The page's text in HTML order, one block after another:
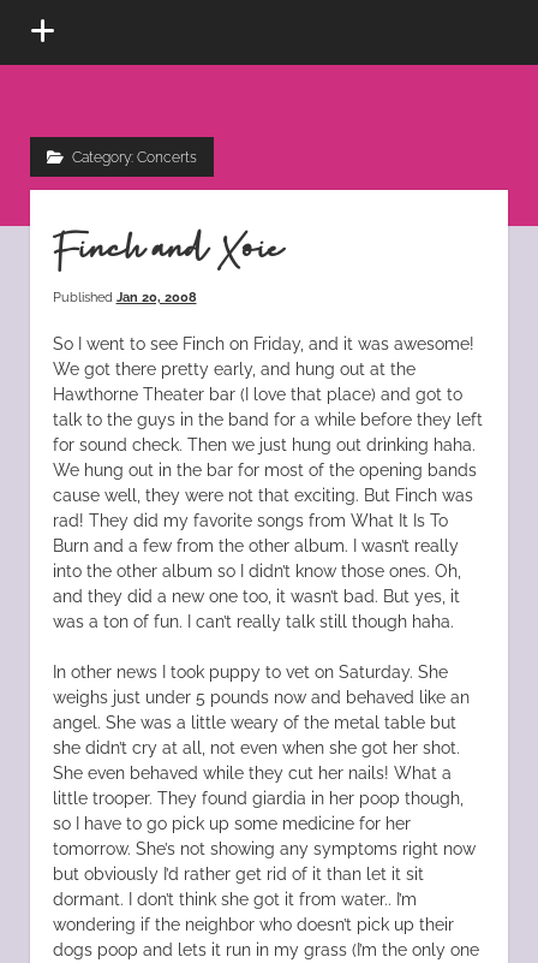
open
Scratch
Fever
instagram
Category: Concerts
Finch and Xoie
Published Jan 20, 2008
So I went to see Finch on Friday, and it was awesome!
We got there pretty early, and hung out at the
Hawthorne Theater bar (I love that place) and got to
talk to the guys in the band for a while before they left
for sound check. Then we just hung out drinking haha.
We hung out in the bar for most of the opening bands
cause well, they were not that exciting. But Finch was
rad! They did my favorite songs from What It Is To
Burn and a few from the other album. I wasn’t really
into the other album so I didn’t know those ones. Oh,
and they did a new one too, it wasn’t bad. But yes, it
was a ton of fun. I can’t really talk still though haha.
In other news I took puppy to vet on Saturday. She
weighs just under 5 pounds now and behaved like an
angel. She was a little weary of the metal table but
she didn’t cry at all, not even when she got her shot.
She even behaved while they cut her nails! What a
little trooper. They found giardia in her poop though,
so I have to go pick up some medicine for her
tomorrow. She’s not showing any symptoms right now
but obviously I’d rather get rid of it than let it sit
dormant. I don’t think she got it from water.. I’m
wondering if the neighbor who doesn’t pick up their
dogs poop and lets it run in my grass (I’m the only one